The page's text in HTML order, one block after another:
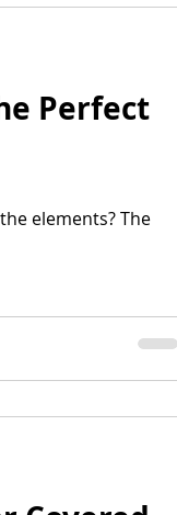
Perfect
elements? The